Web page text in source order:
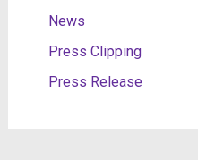
News
Press Clipping
Press Release